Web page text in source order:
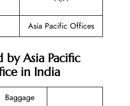
Asia Pacific Offices
by Asia Pacific
in India
Baggage